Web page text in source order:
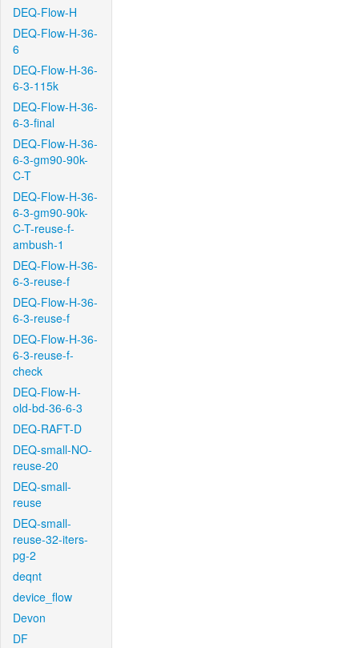
DEQ-Flow-H
DEQ-Flow-H-36-
6
DEQ-Flow-H-36-
6-3-115k
DEQ-Flow-H-36-
6-3-final
DEQ-Flow-H-36-
6-3-gm90-90k-
C-T
DEQ-Flow-H-36-
6-3-gm90-90k-
C-T-reuse-f-
ambush-1
DEQ-Flow-H-36-
6-3-reuse-f
DEQ-Flow-H-36-
6-3-reuse-f
DEQ-Flow-H-36-
6-3-reuse-f-
check
DEQ-Flow-H-
old-bd-36-6-3
DEQ-RAFT-D
DEQ-small-NO-
reuse-20
DEQ-small-
reuse
DEQ-small-
reuse-32-iters-
pg-2
deqnt
device_flow
Devon
DF